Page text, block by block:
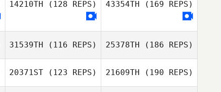
14210TH (128 REPS) 43354TH (169 REPS)
31539TH (116 REPS) 25378TH (186 REPS)
20371ST (123 REPS) 21609TH (190 REPS)